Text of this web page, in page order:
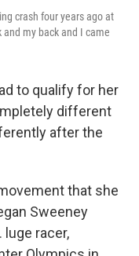
crash four years ago at
my back and I came
to qualify for her
different
after the
that she
Sweeney
luge racer,